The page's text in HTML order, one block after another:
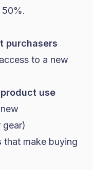
50%.
purchasers
to a new
use
that make buying